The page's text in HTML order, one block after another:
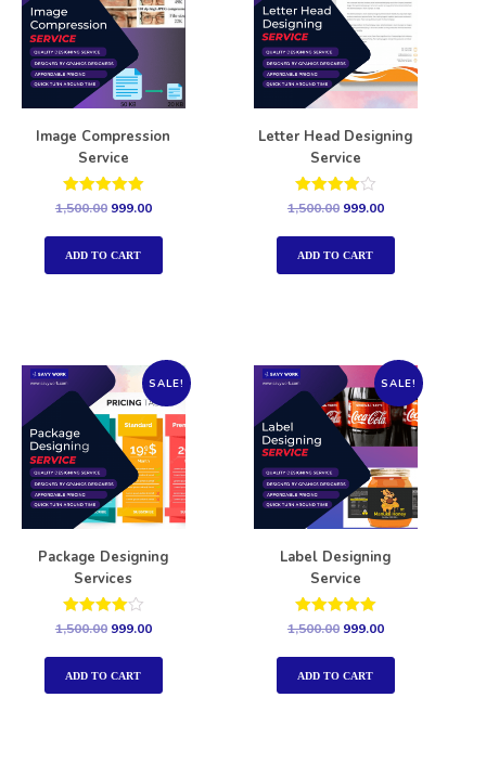
Image Compression
Service
Rated
out of 5
1,500.00 999.00
ADD TO CART
Letter Head Designing
Service
Rated
out of 5
1,500.00 999.00
ADD TO CART
SALE!
Package Designing
Services
Rated
out of 5
1,500.00 999.00
ADD TO CART
SALE!
Label Designing
Service
Rated
out of 5
1,500.00 999.00
ADD TO CART